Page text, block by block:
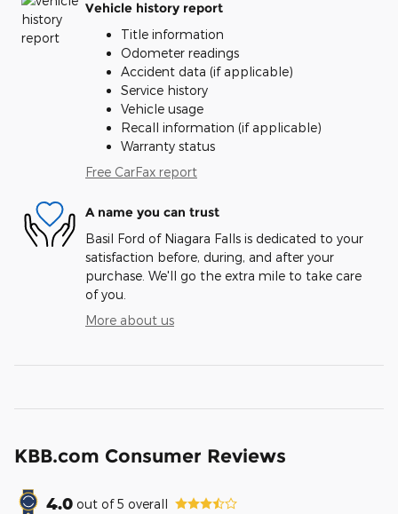
Vehicle history report
Title information
Odometer readings
Accident data (if applicable)
Service history
Vehicle usage
Recall information (if applicable)
Warranty status
Free CarFax report
A name you can trust
Basil Ford of Niagara Falls is dedicated to your
satisfaction before, during, and after your
purchase. We'll go the extra mile to take care
of you.
More about us
KBB.com Consumer Reviews
4.0 out of5 overall